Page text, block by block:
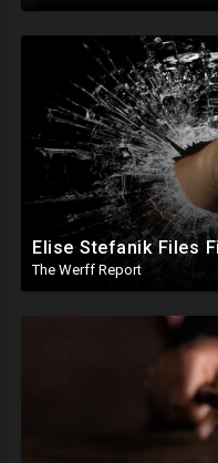
The Werff Report